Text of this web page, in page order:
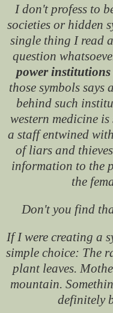
I don't profess to
societies or hidden
single thing I read
question
power
those symbols says
behind such
western medicine
a staff entwined
of liars and
information to the
the
Don't you find
If I were creating a
simple choice: The
plant leaves.
mountain.
definitely